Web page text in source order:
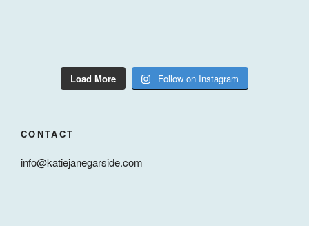
Load More Follow on Instagram
CONTACT
info@katiejanegarside.com